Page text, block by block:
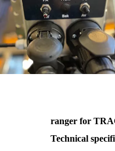
ranger for
Technical